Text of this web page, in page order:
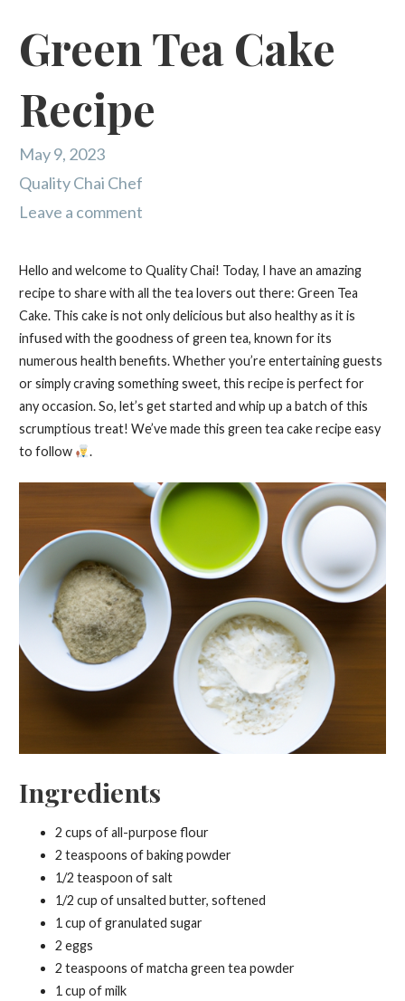
Green Tea Cake
Recipe
May 9, 2023
Quality Chai Chef
Leave a comment
Hello and welcome to Quality Chai! Today, I have an amazing
recipe to share with all the tea lovers out there: Green Tea
Cake. This cake is not only delicious but also healthy as it is
infused with the goodness of green tea, known for its
numerous health benefits. Whether you’re entertaining guests
or simply craving something sweet, this recipe is perfect for
any occasion. So, let’s get started and whip up a batch of this
scrumptious treat! We’ve made this green tea cake recipe easy
to follow
.
Ingredients
2 cups of all-purpose flour
2 teaspoons of baking powder
1/2 teaspoon of salt
1/2 cup of unsalted butter, softened
1 cup of granulated sugar
2 eggs
2 teaspoons of matcha green tea powder
1 cup of milk